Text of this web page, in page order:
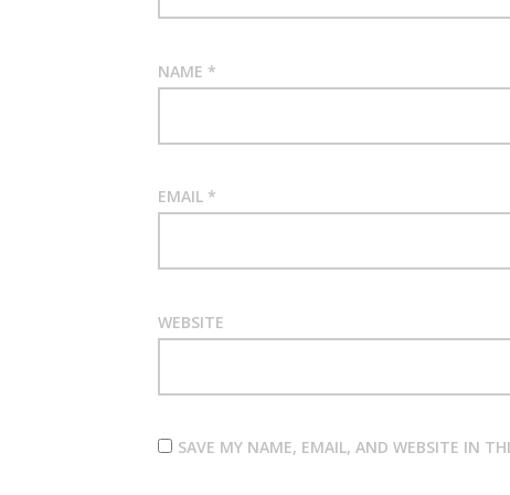
NAME *
EMAIL *
WEBSITE
SAVE MY NAME, EMAIL, AND WEBSITE IN